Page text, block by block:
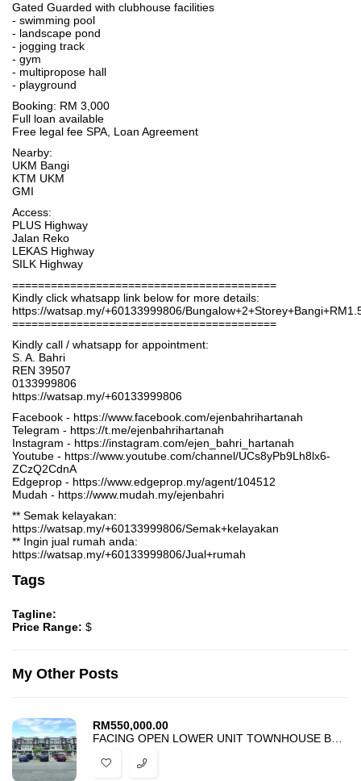
Gated Guarded with clubhouse facilities
- swimming pool
- landscape pond
- jogging track
- gym
- multipropose hall
- playground
Booking: RM 3,000
Full loan available
Free legal fee SPA, Loan Agreement
Nearby:
UKM Bangi
KTM UKM
GMI
Access:
PLUS Highway
Jalan Reko
LEKAS Highway
SILK Highway
=========================================
Kindly click whatsapp link below for more details:
https://watsap.my/+60133999806/
=========================================
Kindly call / whatsapp for appointment:
S. A. Bahri
REN 39507
0133999806
https://watsap.my/+60133999806
Facebook - https://www.facebook.com/ejenbahrihartanah
Telegram - https://t.me/ejenbahrihartanah
Instagram - https://instagram.com/ejen_bahri_hartanah
Youtube - https://www.youtube.com/channel/UCs8yPb9Lh8lx6-
ZCzQ2CdnA
Edgeprop - https://www.edgeprop.my/agent/104512
Mudah - https://www.mudah.my/ejenbahri
** Semak kelayakan:
https://watsap.my/+60133999806/Semak+kelayakan
** Ingin jual rumah anda:
https://watsap.my/+60133999806/Jual+rumah
Tags
Tagline:
Price Range: $
My Other Posts
RM550,000.00